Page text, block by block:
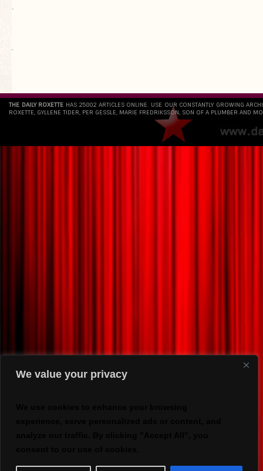
We value your privacy
.
`
THE DAILY ROXETTE HAS 25802 ARTICLES ONLINE. USE OUR CONSTANTLY GROWING
ROXETTE, GYLLENE TIDER, PER GESSLE, MARIE FREDRIKSSON, SON OF A PLUMBER AND